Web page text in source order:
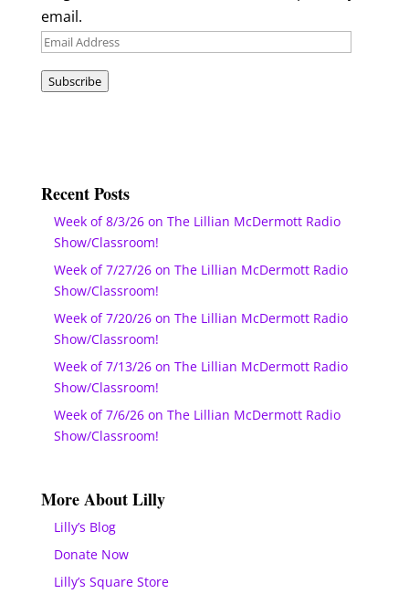
email.
Email
Subscribe
Recent Posts
Week of 8/3/26 on The Lillian McDermott Radio
Show/Classroom!
Week of 7/27/26 on The Lillian McDermott Radio
Show/Classroom!
Week of 7/20/26 on The Lillian McDermott Radio
Show/Classroom!
Week of 7/13/26 on The Lillian McDermott Radio
Show/Classroom!
Week of 7/6/26 on The Lillian McDermott Radio
Show/Classroom!
More About Lilly
Lilly’s Blog
Donate Now
Lilly’s Square Store